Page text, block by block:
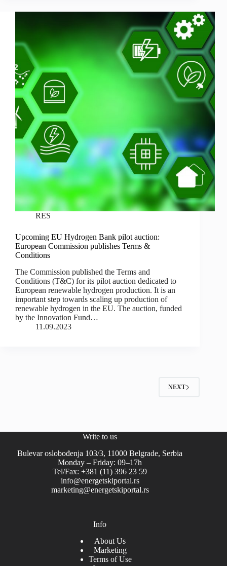
RES
Upcoming EU Hydrogen Bank pilot auction:
European Commission publishes Terms &
Conditions
The Commission published the Terms and
Conditions (T&C) for its pilot auction dedicated to
European renewable hydrogen production. It is an
important step towards scaling up production of
renewable hydrogen in the EU. The auction, funded
by the Innovation Fund…
11.09.2023
NEXT
Write to us
Bulevar oslobođenja 103/3, 11000 Belgrade, Serbia
Monday – Friday: 09–17h
Tel/Fax: +381 (11) 396 23 59
info@energetskiportal.rs
marketing@energetskiportal.rs
Info
About Us
Marketing
Terms of Use